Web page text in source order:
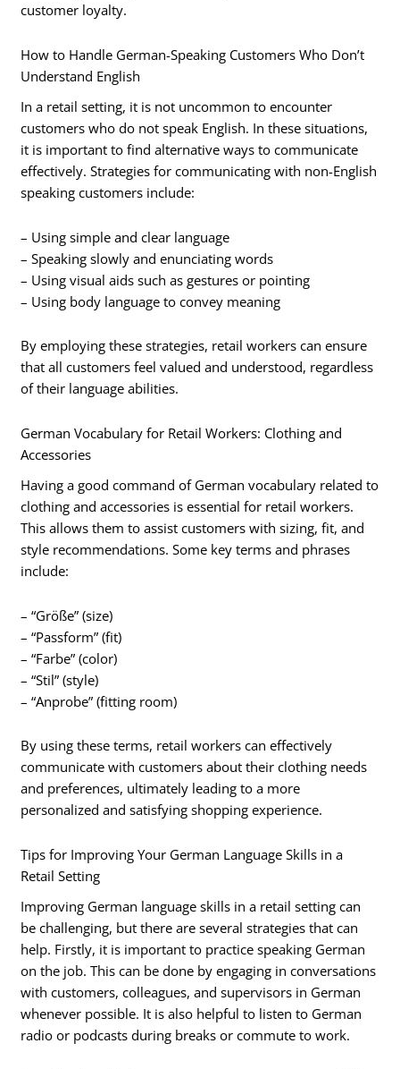
customer loyalty.
How to Handle German-Speaking Customers Who Don’t
Understand English
In a retail setting, it is not uncommon to encounter
customers who do not speak English. In these situations,
it is important to find alternative ways to communicate
effectively. Strategies for communicating with non-English
speaking customers include:
– Using simple and clear language
– Speaking slowly and enunciating words
– Using visual aids such as gestures or pointing
– Using body language to convey meaning
By employing these strategies, retail workers can ensure
that all customers feel valued and understood, regardless
of their language abilities.
German Vocabulary for Retail Workers: Clothing and
Accessories
Having a good command of German vocabulary related to
clothing and accessories is essential for retail workers.
This allows them to assist customers with sizing, fit, and
style recommendations. Some key terms and phrases
include:
– “Größe” (size)
– “Passform” (fit)
– “Farbe” (color)
– “Stil” (style)
– “Anprobe” (fitting room)
By using these terms, retail workers can effectively
communicate with customers about their clothing needs
and preferences, ultimately leading to a more
personalized and satisfying shopping experience.
Tips for Improving Your German Language Skills in a
Retail Setting
Improving German language skills in a retail setting can
be challenging, but there are several strategies that can
help. Firstly, it is important to practice speaking German
on the job. This can be done by engaging in conversations
with customers, colleagues, and supervisors in German
whenever possible. It is also helpful to listen to German
radio or podcasts during breaks or commute to work.